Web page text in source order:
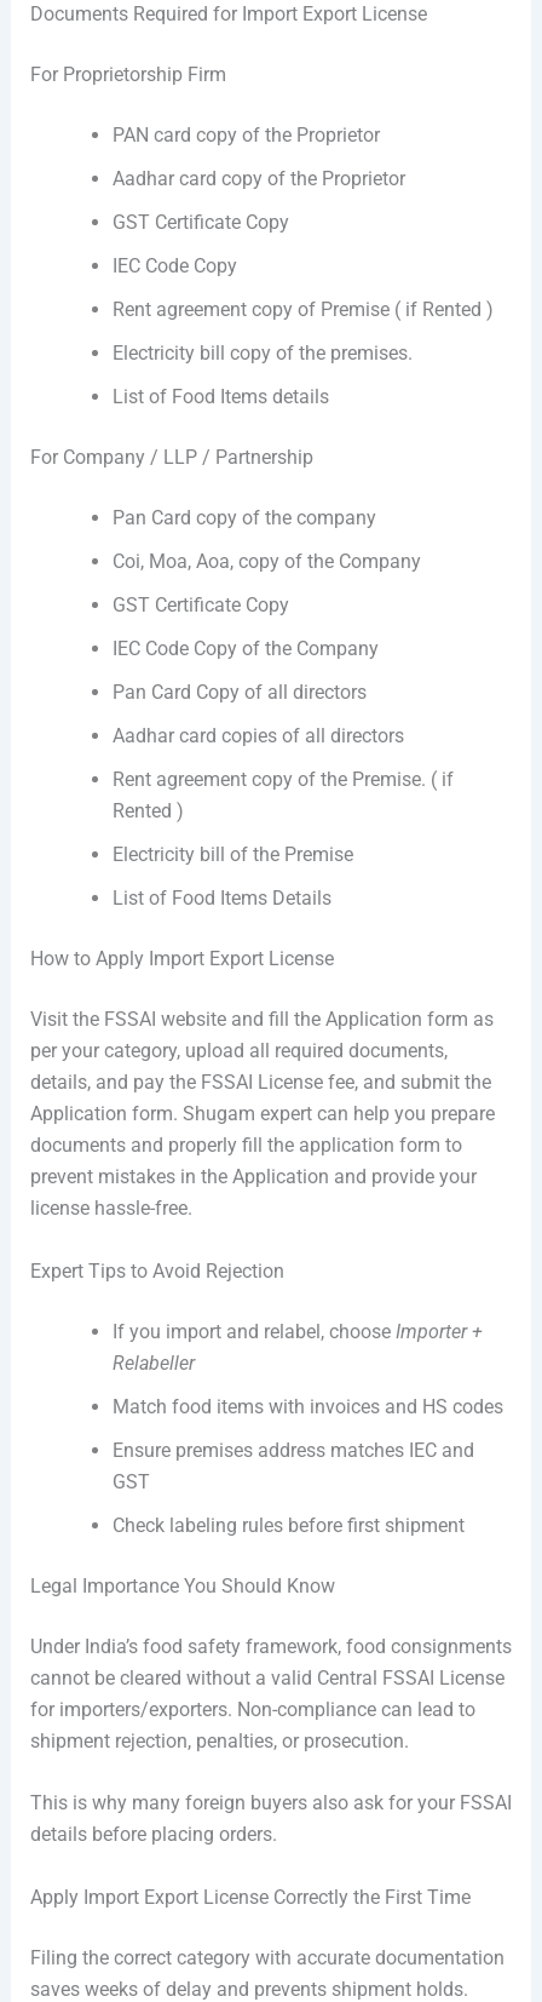
Documents Required for Import Export License
For Proprietorship Firm
PAN card copy of the Proprietor
Aadhar card copy of the Proprietor
GST Certificate Copy
IEC Code Copy
Rent agreement copy of Premise ( if Rented )
Electricity bill copy of the premises.
List of Food Items details
For Company / LLP / Partnership
Pan Card copy of the company
Coi, Moa, Aoa, copy of the Company
GST Certificate Copy
IEC Code Copy of the Company
Pan Card Copy of all directors
Aadhar card copies of all directors
Rent agreement copy of the Premise. ( if
Rented )
Electricity bill of the Premise
List of Food Items Details
How to Apply Import Export License
Visit the FSSAI website and fill the Application form as
per your category, upload all required documents,
details, and pay the FSSAI License fee, and submit the
Application form. Shugam expert can help you prepare
documents and properly fill the application form to
prevent mistakes in the Application and provide your
license hassle-free.
Expert Tips to Avoid Rejection
If you import and relabel, choose Importer +
Relabeller
Match food items with invoices and HS codes
Ensure premises address matches IEC and
GST
Check labeling rules before first shipment
Legal Importance You Should Know
Under India’s food safety framework, food consignments
cannot be cleared without a valid Central FSSAI License
for importers/exporters. Non-compliance can lead to
shipment rejection, penalties, or prosecution.
This is why many foreign buyers also ask for your FSSAI
details before placing orders.
Apply Import Export License Correctly the First Time
Filing the correct category with accurate documentation
saves weeks of delay and prevents shipment holds.